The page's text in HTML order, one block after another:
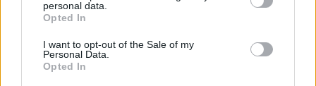
personal data.
Opted In
I want to opt-out of the Sale of my
Personal Data.
Opted In
As Peston notes, at a time of looming recession and
when the Ukraine catastrophe would suggest cordiality
is the better policy, “all this is pretty disastrous.”